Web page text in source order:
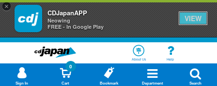
×
CDJapanAPP
Neowing
FREE - In Google Play
VIEW
About Us Help
Sign In Cart
0
Bookmark Department Search